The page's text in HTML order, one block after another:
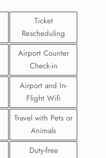
Ticket
Rescheduling
Airport Counter
Check-in
Airport and In-
Flight Wifi
Travel with Pets or
Animals
Duty-free